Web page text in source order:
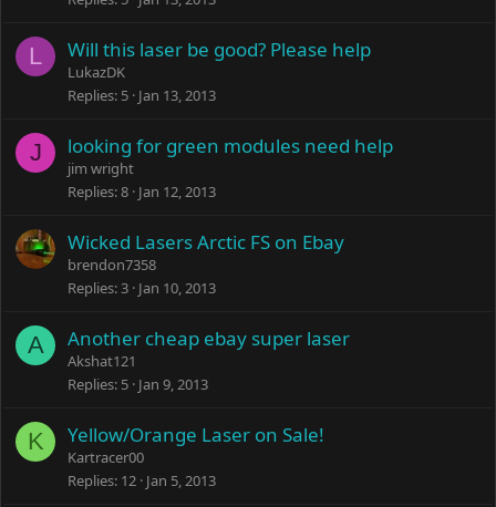
L Will this laser be good? Please help
LukazDK
Replies 5 Jan 13, 2013
J looking for green modules need help
jim wright
Replies 8 Jan 12, 2013
Wicked Lasers Arctic FS on Ebay
brendon7358
Replies 3 Jan 10, 2013
A Another cheap ebay super laser
Akshat121
Replies 5 Jan 9, 2013
K Yellow/Orange Laser on Sale!
Kartracer00
Replies 12 Jan 5, 2013